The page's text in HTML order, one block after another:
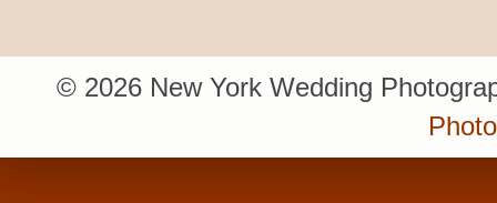
© 2026 New York Wedding